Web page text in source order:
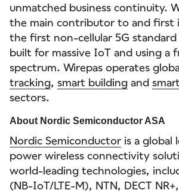
unmatched business continuity.
the main contributor to and first
the first non-cellular 5G standard
built for massive IoT and using a
spectrum. Wirepas operates
tracking, smart building and
sectors.
About Nordic Semiconductor ASA
Nordic Semiconductor is a global
power wireless connectivity
world-leading technologies,
(NB-IoT/LTE-M), NTN, DECT